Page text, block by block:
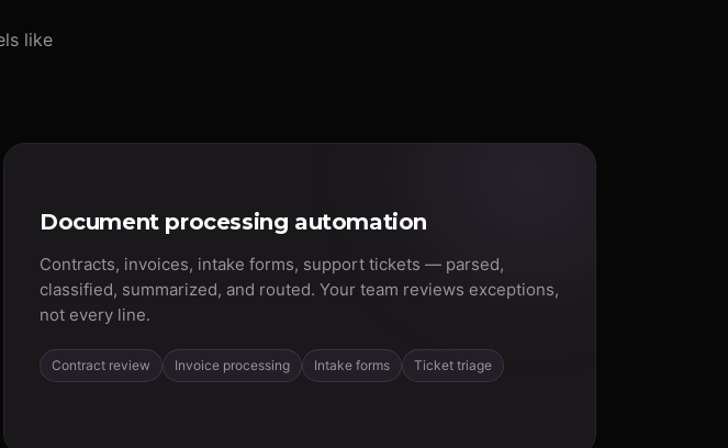
like
Document processing automation
Contracts, invoices, intake forms, support tickets — parsed,
classified, summarized, and routed. Your team reviews exceptions,
not every line.
Contract review Invoice processing Intake forms Ticket triage